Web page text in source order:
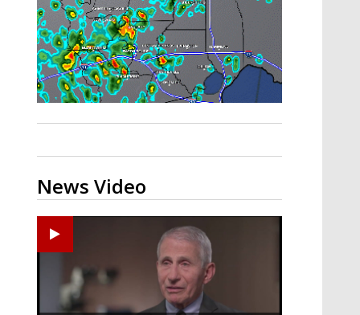
A discarded SpaceX rocket is on a high-
speed collision course with the Moon
News Video